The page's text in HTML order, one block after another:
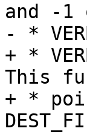
and -
- *
+ *
This
+ *